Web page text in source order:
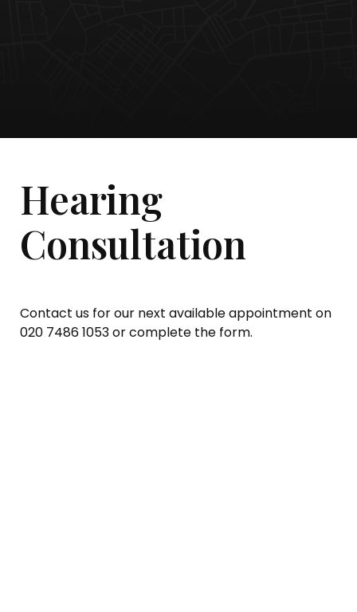
Hearing
Consultation
Contact us for our next available appointment on
020 7486 1053 or complete the form.